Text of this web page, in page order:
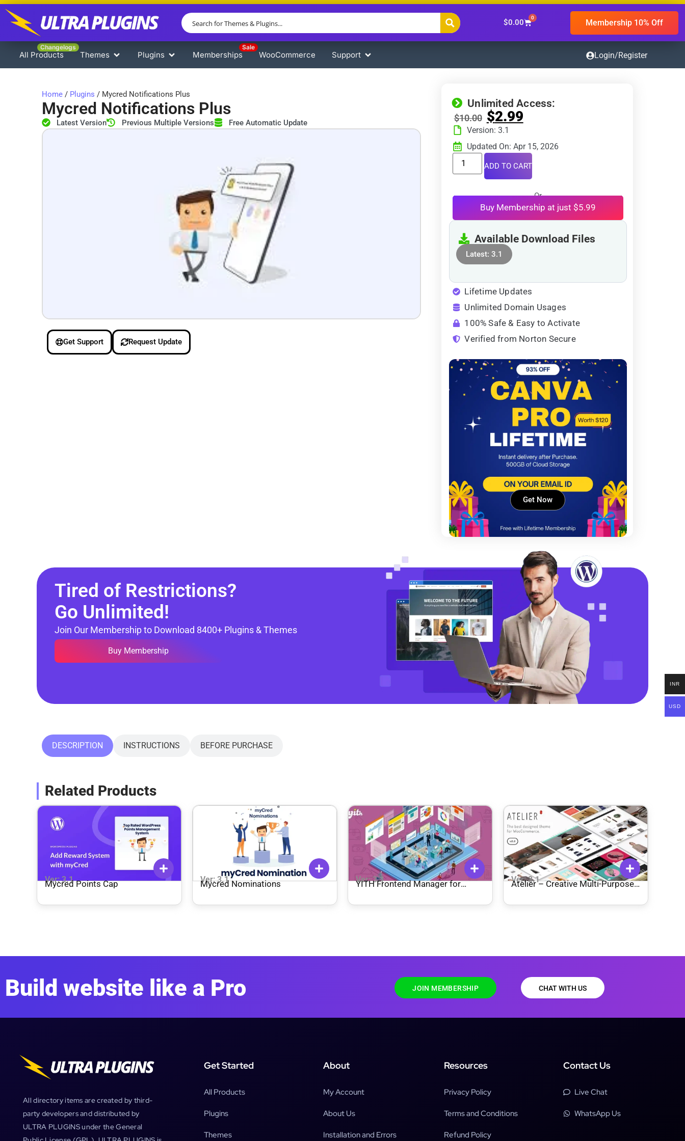
$0.00
0 Membership 10% Off
All Products
Changelogs
Themes Plugins Memberships
Sale
WooCommerce Support Login/Register
Home / Plugins / Mycred Notifications Plus
Mycred Notifications Plus
Latest Version Previous Multiple Versions Free Automatic Update
Get Support Request Update
Unlimited Access:
$10.00 $2.99
Version: 3.1
Updated On: Apr 15, 2026
ADD TO CART
Or
Buy Membership at just $5.99
Available Download Files
Latest: 3.1
Lifetime Updates
Unlimited Domain Usages
100% Safe & Easy to Activate
Verified from Norton Secure
Get Now
Tired of Restrictions?
Go Unlimited!
Join Our Membership to Download 8400+ Plugins & Themes
Buy Membership
DESCRIPTION INSTRUCTIONS BEFORE PURCHASE
Related Products
Ver: 3.1
Mycred Points Cap Ver: 3.1
Mycred Nominations Ver: 3.1
YITH Frontend Manager for
Ver: 3.1
Atelier – Creative Multi-Purpose
Build website like a Pro JOIN MEMBERSHIP CHAT WITH US
All directory items are created by third-
party developers and distributed by
ULTRA PLUGINS under the General
Get Started
All Products
Plugins
Themes
About
My Account
About Us
Installation and Errors
Resources
Privacy Policy
Terms and Conditions
Refund Policy
Contact Us
Live Chat
WhatsApp Us
INR
USD